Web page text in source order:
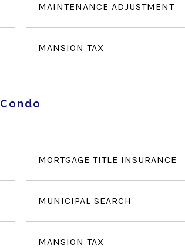
MAINTENANCE ADJUSTMENT
MANSION TAX
Condo
MORTGAGE TITLE INSURANCE
MUNICIPAL SEARCH
MANSION TAX